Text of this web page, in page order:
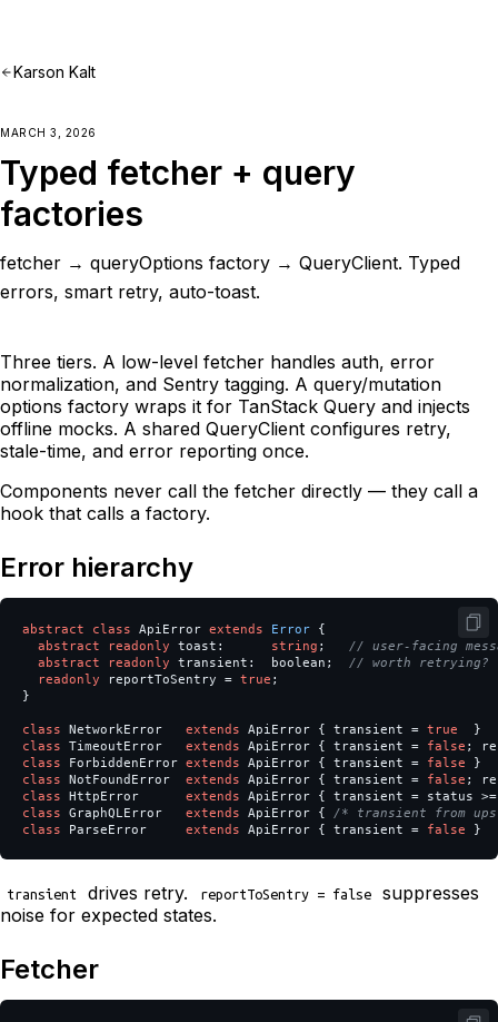
Karson Kalt
MARCH 3, 2026
Typed fetcher + query
factories
fetcher → queryOptions factory → QueryClient. Typed
errors, smart retry, auto-toast.
Three tiers. A low-level fetcher handles auth, error
normalization, and Sentry tagging. A query/mutation
options factory wraps it for TanStack Query and injects
offline mocks. A shared QueryClient configures retry,
stale-time, and error reporting once.
Components never call the fetcher directly — they call a
hook that calls a factory.
Error hierarchy
abstract class ApiError extends Error {
abstract
readonly toast : string ;
// user-facing
abstract
readonly transient : boolean ;
// worth retrying?
readonly
reportToSentry = true ;
}
class NetworkError extends ApiError { transient = true
}
class TimeoutError extends ApiError { transient = false ;
class
ForbiddenError extends ApiError { transient = false
}
class NotFoundError extends ApiError { transient = false ;
class HttpError extends ApiError { transient = status >=
class GraphQLError extends ApiError {
/* transient from
class
ParseError extends ApiError { transient = false }
transient drives retry. reportToSentry = false
suppresses
noise for expected states.
Fetcher